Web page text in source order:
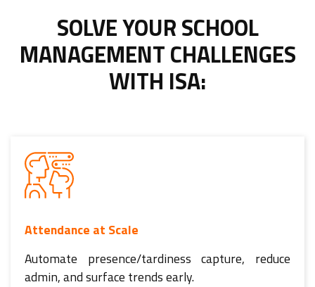
SOLVE YOUR SCHOOL
MANAGEMENT CHALLENGES
WITH ISA:
Attendance at Scale
Automate presence/tardiness capture, reduce
admin, and surface trends early.